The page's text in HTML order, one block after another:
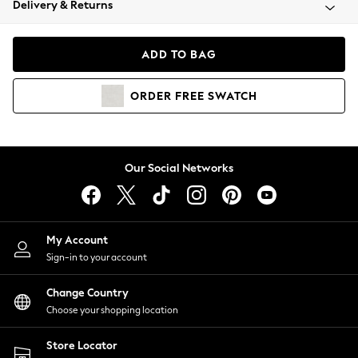
Coats & Jackets
Hoodies & Sweatshirts
Lingerie
Nightwear
Shirts & Blouses
Shorts
Skirts
Suits & Tailoring
Sportswear
Swimwear
Delivery & Returns
ADD TO BAG
ORDER FREE SWATCH
Our Social Networks
My Account
Sign-in to your account
Change Country
Choose your shopping location
Store Locator